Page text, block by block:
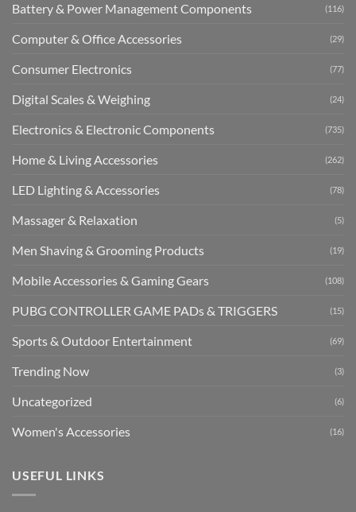
Battery & Power Management Components (116)
Computer & Office Accessories (29)
Consumer Electronics (77)
Digital Scales & Weighing (24)
Electronics & Electronic Components (735)
Home & Living Accessories (262)
LED Lighting & Accessories (78)
Massager & Relaxation (5)
Men Shaving & Grooming Products (19)
Mobile Accessories & Gaming Gears (108)
PUBG CONTROLLER GAME PADs & TRIGGERS (15)
Sports & Outdoor Entertainment (69)
Trending Now (3)
Uncategorized (6)
Women's Accessories (16)
USEFUL LINKS